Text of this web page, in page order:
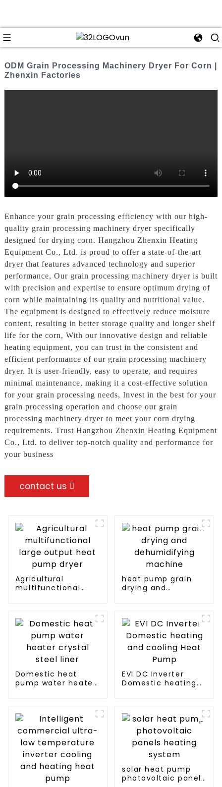
ODM Grain Processing Machinery Dryer For Corn |
Zhenxin Factories
Enhance your grain processing efficiency with our high-
quality grain processing machinery dryer specifically
designed for drying corn. Hangzhou Zhenxin Heating
Equipment Co., Ltd. is proud to offer a state-of-the-art
dryer that features advanced technology and superior
performance, Our grain processing machinery dryer is built
with precision and expertise to ensure optimum drying of
corn while maintaining its quality and nutritional value.
The equipment is designed to effectively reduce moisture
content, resulting in better storage quality and longer shelf
life for the corn, With our innovative design and reliable
heating equipment, you can trust in the consistent and
efficient performance of our grain processing machinery
dryer. It is user-friendly, easy to operate, and requires
minimal maintenance, making it a cost-effective solution
for your grain processing needs, Invest in the best for your
grain processing operation and choose our grain
processing machinery dryer to meet your corn drying
requirements. Trust Hangzhou Zhenxin Heating Equipment
Co., Ltd. to deliver top-notch quality and performance for
your business
contact us
Agricultural
multifunctional
heat pump grain
drying and
Domestic heat
pump water heater
EVI DC Inverter
Domestic heating
solar heat pump
photovoltaic panels